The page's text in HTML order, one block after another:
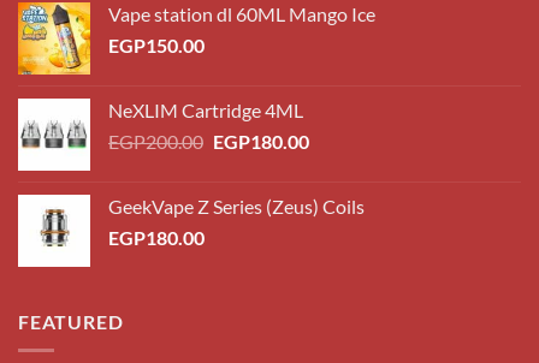
Vape station dl 60ML Mango Ice
EGP150.00
NeXLIM Cartridge 4ML
EGP200.00 Original
EGP200.00.
EGP180.00Current
EGP180.00.
GeekVape Z Series (Zeus) Coils
EGP180.00
FEATURED